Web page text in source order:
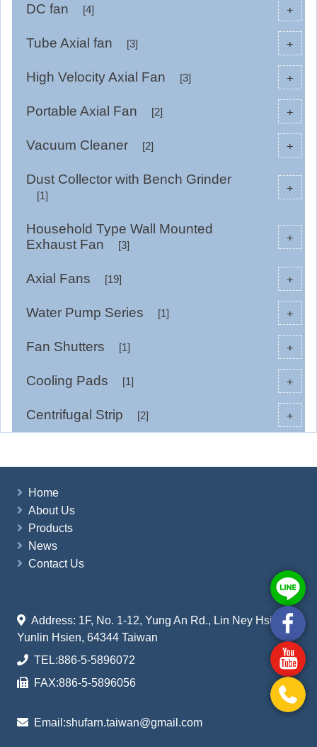
+
DC fan [4]
+
Tube Axial fan [3]
+
High Velocity Axial Fan [3]
+
Portable Axial Fan [2]
+
Vacuum Cleaner [2]
+
Dust Collector with Bench Grinder
[1]
+
Household Type Wall Mounted
Exhaust Fan
[3]
+
Axial Fans [19]
+
Water Pump Series [1]
+
Fan Shutters [1]
+
Cooling Pads [1]
+
Centrifugal Strip [2]
Home
About Us
Products
News
Contact Us
Address: 1F, No. 1-12, Yung An Rd., Lin Ney Hsiang
Yunlin Hsien, 64344 Taiwan
TEL:886-5-5896072
FAX:886-5-5896056
Email:shufarn.taiwan@gmail.com